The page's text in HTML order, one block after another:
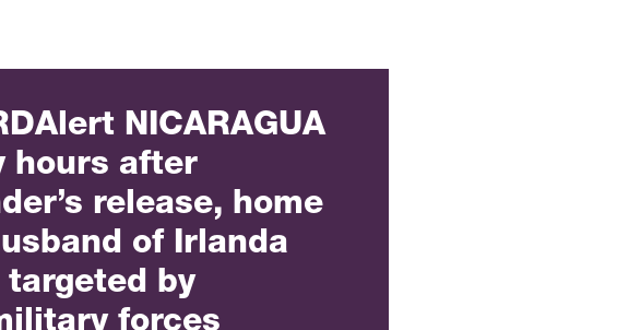
NICARAGUA
hours after
release, home
of Irlanda
targeted by